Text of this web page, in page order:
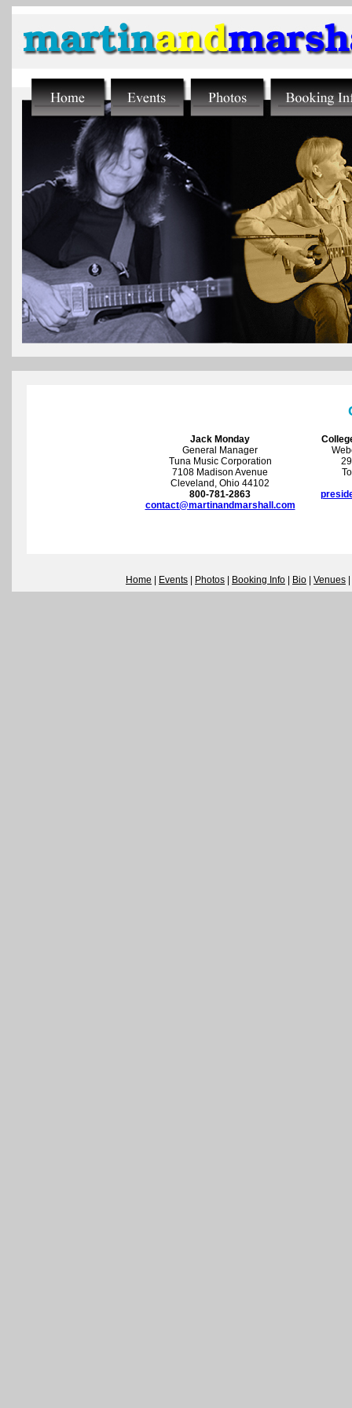
Jack Monday
General Manager
Tuna Music Corporation
7108 Madison Avenue
Cleveland, Ohio 44102
800-781-2863
contact@martinandmarshall.com
Home Events Photos Booking Info Bio Venues